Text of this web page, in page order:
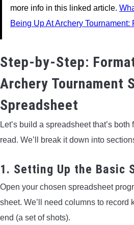
more info in this linked article.
Being Up At Archery Tournament:
Step-by-Step:
Archery Tournament
Spreadsheet
Let’s build a spreadsheet that’s
read. We’ll break it down into
1. Setting Up the Basic
Open your chosen spreadsheet
sheet. We’ll need columns to record
end (a set of shots).